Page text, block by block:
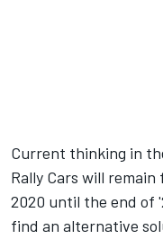
Current thinking in
Rally Cars will
2020 until the end of
find an alternative